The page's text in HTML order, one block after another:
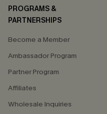
PROGRAMS &
PARTNERSHIPS
Become a Member
Ambassador Program
Partner Program
Affiliates
Wholesale Inquiries